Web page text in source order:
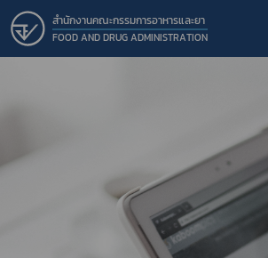
สำนักงานคณะกรรมการอาหารและยา
FOOD AND DRUG ADMINISTRATION